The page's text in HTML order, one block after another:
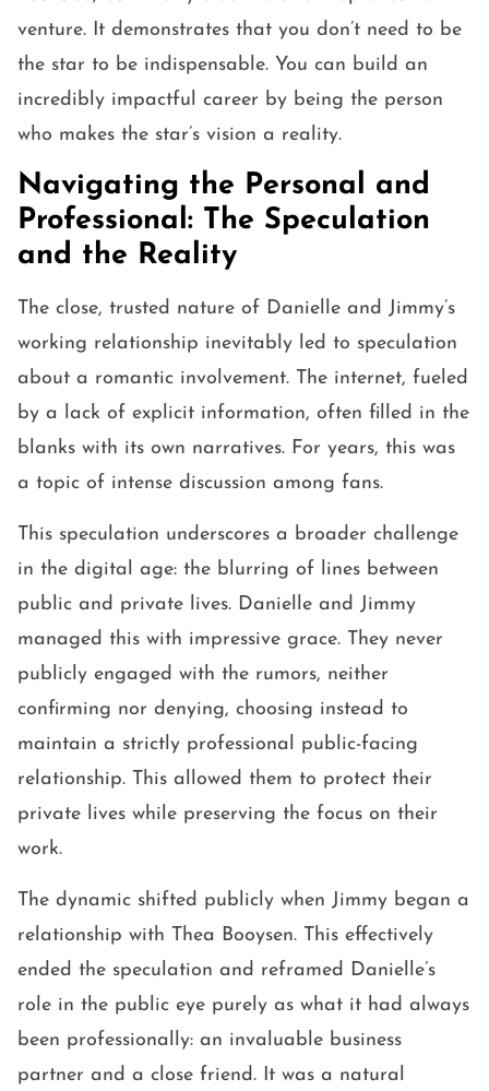
venture. It demonstrates that you don’t need to be
the star to be indispensable. You can build an
incredibly impactful career by being the person
who makes the star’s vision a reality.
Navigating the Personal and
Professional: The Speculation
and the Reality
The close, trusted nature of Danielle and Jimmy’s
working relationship inevitably led to speculation
about a romantic involvement. The internet, fueled
by a lack of explicit information, often filled in the
blanks with its own narratives. For years, this was
a topic of intense discussion among fans.
This speculation underscores a broader challenge
in the digital age: the blurring of lines between
public and private lives. Danielle and Jimmy
managed this with impressive grace. They never
publicly engaged with the rumors, neither
confirming nor denying, choosing instead to
maintain a strictly professional public-facing
relationship. This allowed them to protect their
private lives while preserving the focus on their
work.
The dynamic shifted publicly when Jimmy began a
relationship with Thea Booysen. This effectively
ended the speculation and reframed Danielle’s
role in the public eye purely as what it had always
been professionally: an invaluable business
partner and a close friend. It was a natural